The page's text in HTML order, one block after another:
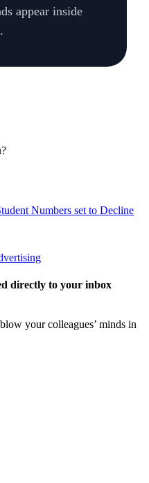
appear inside
Numbers set to Decline
directly to your inbox
your colleagues’ minds in